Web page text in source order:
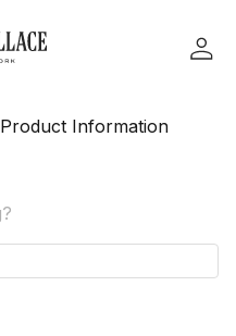
Product Information